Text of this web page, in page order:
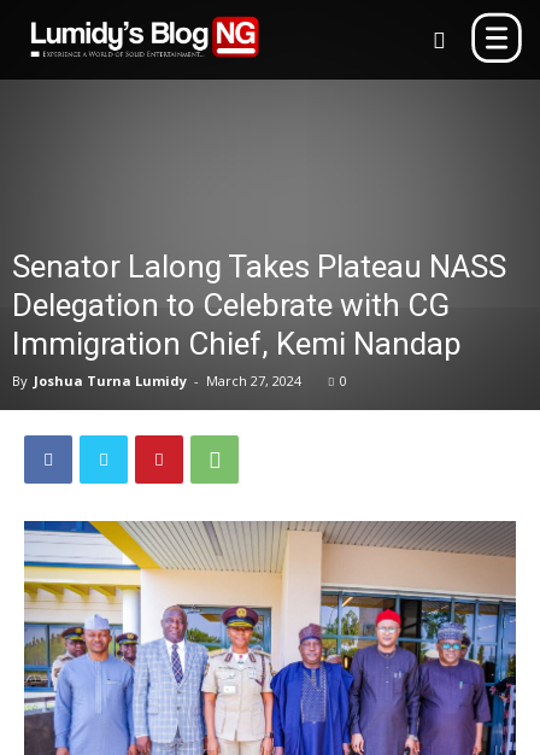
Senator Lalong Takes Plateau NASS
Delegation to Celebrate with CG
Immigration Chief, Kemi Nandap
By Joshua Turna Lumidy - March 27, 2024 0